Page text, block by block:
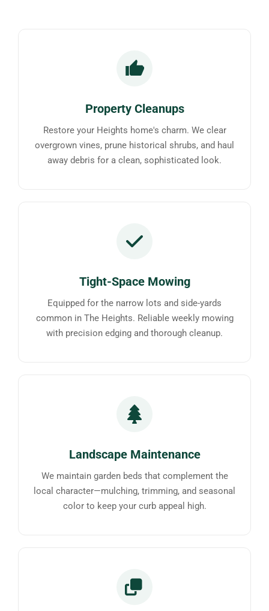
Property Cleanups
Restore your Heights home's charm. We clear
overgrown vines, prune historical shrubs, and haul
away debris for a clean, sophisticated look.
Tight-Space Mowing
Equipped for the narrow lots and side-yards
common in The Heights. Reliable weekly mowing
with precision edging and thorough cleanup.
Landscape Maintenance
We maintain garden beds that complement the
local character—mulching, trimming, and seasonal
color to keep your curb appeal high.